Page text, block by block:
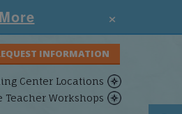
×
Center Locations
Teacher Workshops